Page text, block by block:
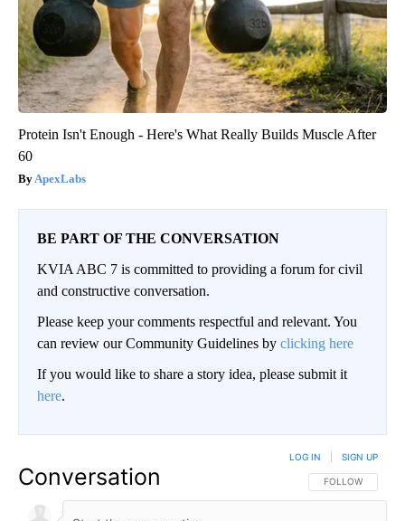
Protein Isn't Enough - Here's What Really Builds Muscle After
60
ApexLabs
BE PART OF THE CONVERSATION
KVIA ABC 7 is committed to providing a forum for civil
and constructive conversation.
Please keep your comments respectful and relevant. You
can review our Community Guidelines by clicking here
If you would like to share a story idea, please submit it
here.
Conversation FOLLOW THIS
FOLLOW
LOG IN SIGN UP